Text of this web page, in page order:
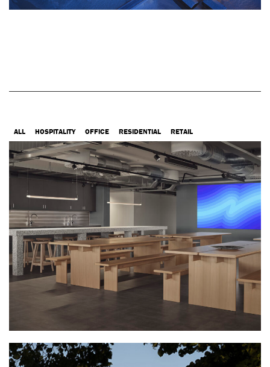
ALL HOSPITALITY OFFICE RESIDENTIAL RETAIL